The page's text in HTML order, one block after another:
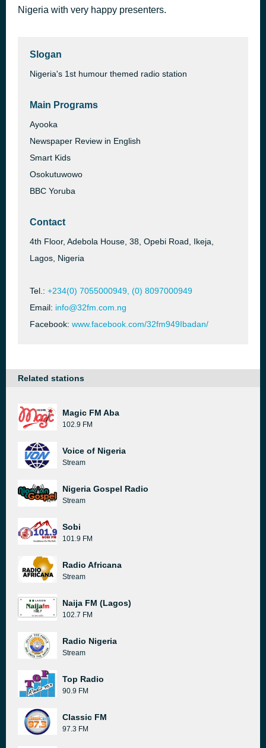
Nigeria with very happy presenters.
Slogan
Nigeria's 1st humour themed radio station
Main Programs
Ayooka
Newspaper Review in English
Smart Kids
Osokutuwowo
BBC Yoruba
Contact
4th Floor, Adebola House, 38, Opebi Road, Ikeja,
Lagos, Nigeria
Tel.: +234(0) 7055000949, (0) 8097000949
Email: info@32fm.com.ng
Facebook: www.facebook.com/32fm949Ibadan/
Related stations
Magic FM Aba
102.9 FM
Voice of Nigeria
Stream
Nigeria Gospel Radio
Stream
Sobi
101.9 FM
Radio Africana
Stream
Naija FM (Lagos)
102.7 FM
Radio Nigeria
Stream
Top Radio
90.9 FM
Classic FM
97.3 FM